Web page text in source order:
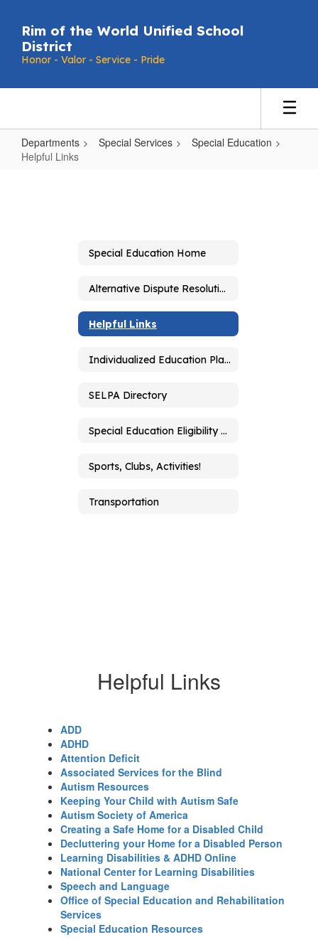
main
content
Rim of the World Unified School
District
Honor - Valor - Service - Pride
Departments Special Services
Special Education
Helpful Links
Special Education Home
Alternative Dispute Resolution and Due Process
Helpful Links
Individualized Education Plan - IEP
SELPA Directory
Special Education Eligibility Determination
Sports, Clubs, Activities!
Transportation
Helpful Links
ADD
ADHD
Attention Deficit
Associated Services for the Blind
Autism Resources
Keeping Your Child with Autism Safe
Autism Society of America
Creating a Safe Home for a Disabled Child
Decluttering your Home for a Disabled Person
Learning Disabilities & ADHD Online
National Center for Learning Disabilities
Speech and Language
Office of Special Education and Rehabilitation
Services
Special Education Resources